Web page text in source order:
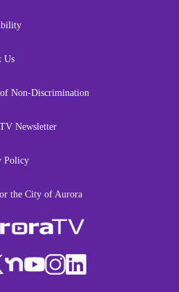
Us
Non-Discrimination
Newsletter
Policy
the City of Aurora